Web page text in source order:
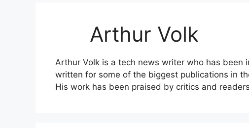
Arthur Volk
Arthur Volk is a tech news writer who has been
written for some of the biggest publications in
His work has been praised by critics and